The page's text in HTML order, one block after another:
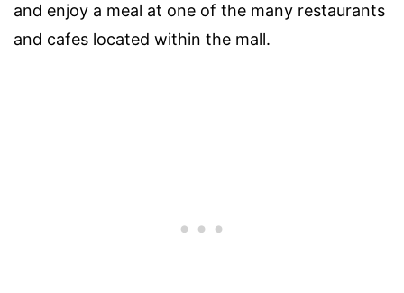
and enjoy a meal at one of the many restaurants
and cafes located within the mall.